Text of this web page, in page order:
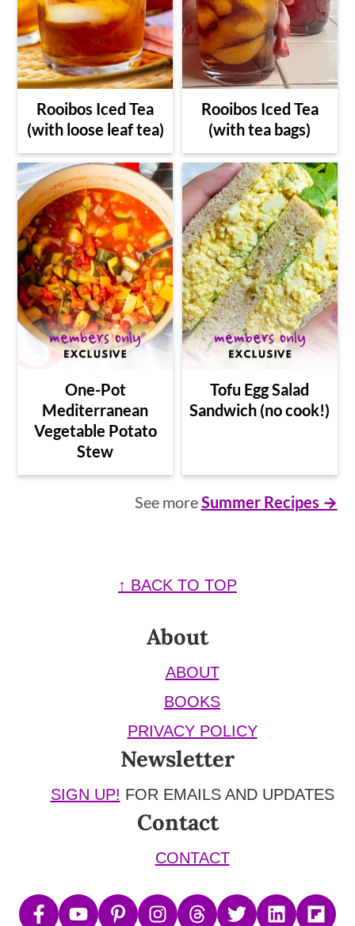
Rooibos Iced Tea
(with loose leaf tea)
Rooibos Iced Tea
(with tea bags)
One-Pot
Mediterranean
Vegetable Potato
Stew
Tofu Egg Salad
Sandwich (no cook!)
See moreSummer Recipes →
↑ BACK TO TOP
About
ABOUT
BOOKS
PRIVACY POLICY
Newsletter
SIGN UP! FOR EMAILS AND UPDATES
Contact
CONTACT